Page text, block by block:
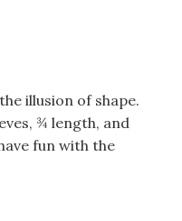
illusion of shape.
¾ length, and
fun with the